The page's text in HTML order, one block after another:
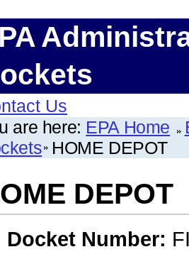
Us
are here: EPA Home
HOME DEPOT
DEPOT
Docket Number: